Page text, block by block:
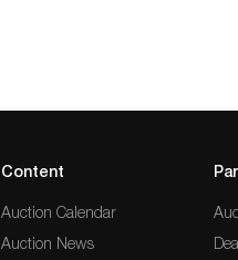
Content
Auction Calendar
Auction News